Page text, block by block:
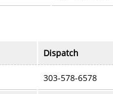
Dispatch
303-578-6578